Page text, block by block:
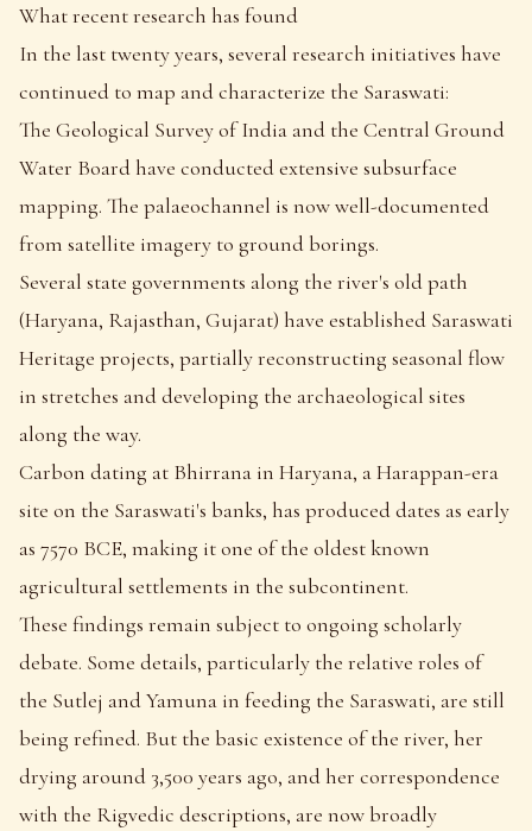
What recent research has found
In the last twenty years, several research initiatives have
continued to map and characterize the Saraswati:
The Geological Survey of India and the Central Ground
Water Board have conducted extensive subsurface
mapping. The palaeochannel is now well-documented
from satellite imagery to ground borings.
Several state governments along the river's old path
(Haryana, Rajasthan, Gujarat) have established Saraswati
Heritage projects, partially reconstructing seasonal flow
in stretches and developing the archaeological sites
along the way.
Carbon dating at Bhirrana in Haryana, a Harappan-era
site on the Saraswati's banks, has produced dates as early
as 7570 BCE, making it one of the oldest known
agricultural settlements in the subcontinent.
These findings remain subject to ongoing scholarly
debate. Some details, particularly the relative roles of
the Sutlej and Yamuna in feeding the Saraswati, are still
being refined. But the basic existence of the river, her
drying around 3,500 years ago, and her correspondence
with the Rigvedic descriptions, are now broadly